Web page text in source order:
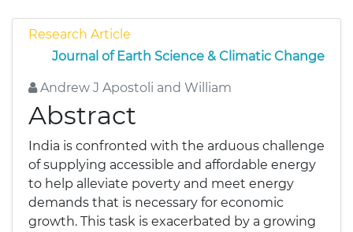
Research Article
Journal of Earth Science & Climatic Change
Andrew J Apostoli and William
Abstract
India is confronted with the arduous challenge
of supplying accessible and affordable energy
to help alleviate poverty and meet energy
demands that is necessary for economic
growth. This task is exacerbated by a growing